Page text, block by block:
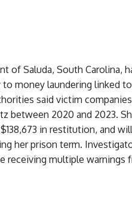
of Saluda, South Carolina,
money laundering linked
said victim
between 2020 and 2023.
in restitution, and
her prison term.
receiving multiple warnings